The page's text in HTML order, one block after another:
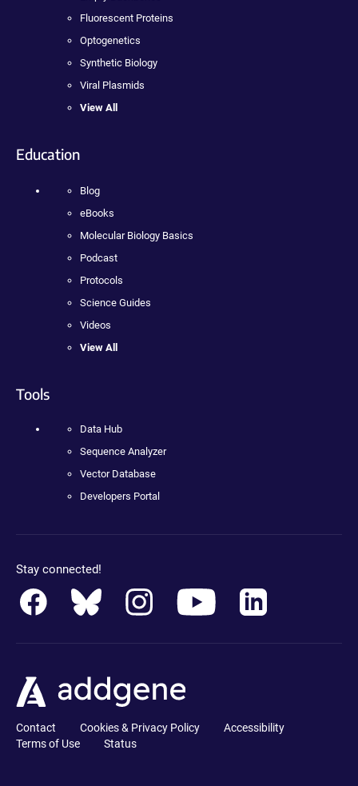
Fluorescent Proteins
Optogenetics
Synthetic Biology
Viral Plasmids
View All
Education
Blog
eBooks
Molecular Biology Basics
Podcast
Protocols
Science Guides
Videos
View All
Tools
Data Hub
Sequence Analyzer
Vector Database
Developers Portal
Stay connected!
Contact Cookies & Privacy Policy
Accessibility
Terms of Use
Status